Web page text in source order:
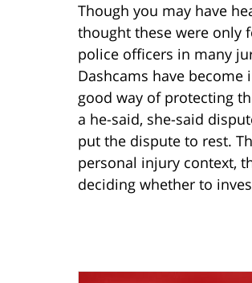
Though you may have
thought these were only
police officers in many
Dashcams have
good way of protecting
a he-said, she-said
put the dispute to rest.
personal injury context,
deciding whether to